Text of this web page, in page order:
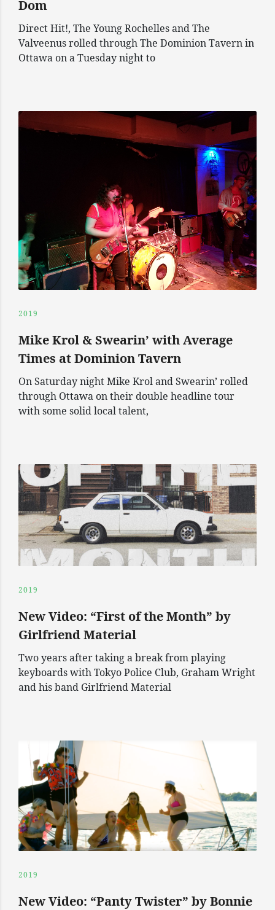
Dom
Direct Hit!, The Young Rochelles and The
Valveenus rolled through The Dominion Tavern in
Ottawa on a Tuesday night to
2019
Mike Krol & Swearin’ with Average
Times at Dominion Tavern
On Saturday night Mike Krol and Swearin’ rolled
through Ottawa on their double headline tour
with some solid local talent,
2019
New Video: “First of the Month” by
Girlfriend Material
Two years after taking a break from playing
keyboards with Tokyo Police Club, Graham Wright
and his band Girlfriend Material
2019
New Video: “Panty Twister” by Bonnie